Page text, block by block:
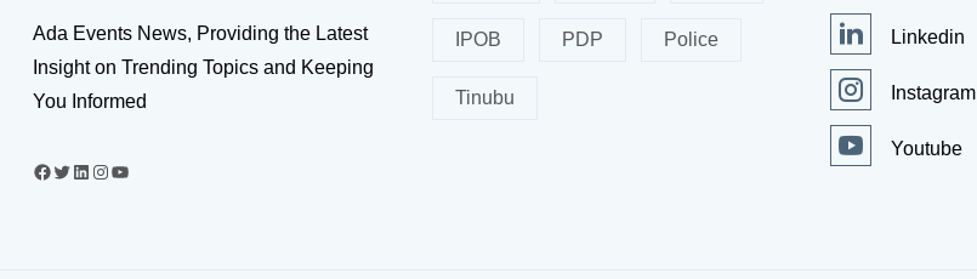
Ada Events News, Providing the Latest
Insight on Trending Topics and Keeping
You Informed
IPOB PDP Police
Tinubu
Linkedin
Instagram
Youtube